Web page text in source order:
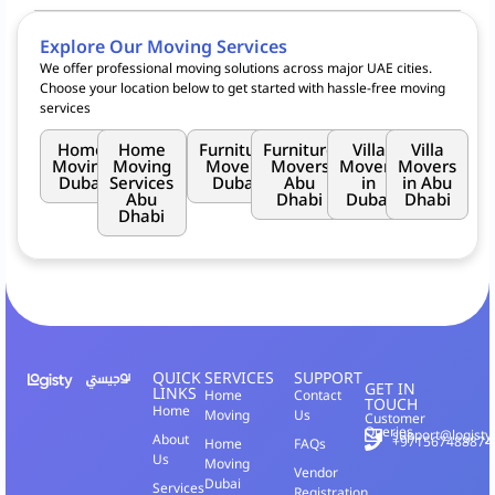
andHome Move. Whether you need to move furniture, appliances,
or small packages, Logisty caters to residential, commercial, and
retail customers across Dubai, leveraging the partnership withRTA
for seamless transportation.
Explore Our Moving Services
We offer professional moving solutions across major UAE cities.
Choose your location below to get started with hassle-free moving
services
Home
Moving
Dubai
Home
Moving
Services
Abu
Dhabi
Furniture
Movers
Dubai
Furniture
Movers
Abu
Dhabi
Villa
Movers
in
Dubai
Villa
Movers
in Abu
Dhabi
QUICK
LINKS
Home
About
Us
Services
SERVICES
Home
Moving
Home
Moving
Dubai
SUPPORT
Contact
Us
FAQs
Vendor
GET IN
TOUCH
Customer
Queries
+971567488874